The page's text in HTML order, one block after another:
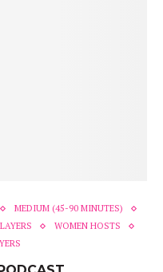
MEDIUM (45-90 MINUTES)
WOMEN HOSTS